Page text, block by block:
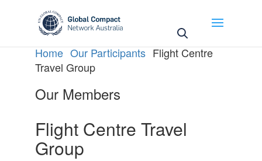
Home Our Participants Flight Centre
Travel Group
Our Members
Flight Centre Travel
Group
May we use cookies to track your activities? We take
your privacy very seriously. Please see our privacy
policy for details and any questions.